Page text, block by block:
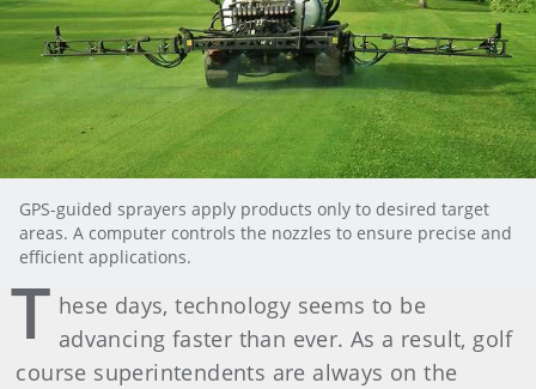
GPS-guided sprayers apply products only to desired target
areas. A computer controls the nozzles to ensure precise and
efficient applications.
T hese days, technology seems to be
advancing faster than ever. As a result, golf
course superintendents are always on the